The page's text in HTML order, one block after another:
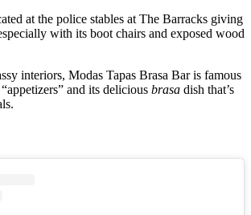
at the police stables at The Barracks giving
with its boot chairs and exposed wood
interiors, Modas Tapas Brasa Bar is famous
and its delicious brasa dish that’s